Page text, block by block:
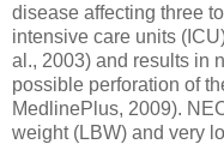
disease affecting three
intensive care units
al., 2003) and results in
possible perforation of
MedlinePlus, 2009).
weight (LBW) and very